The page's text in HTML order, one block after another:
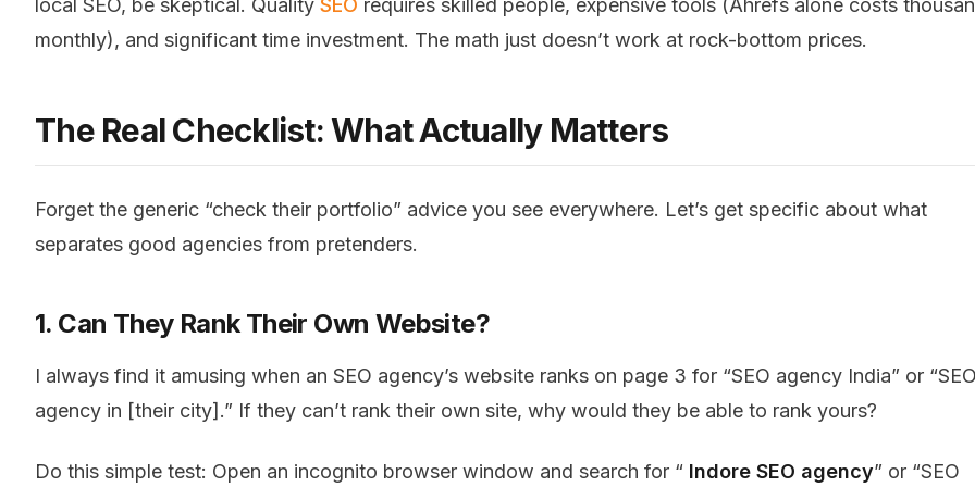
local SEO, be skeptical. Quality SEO requires skilled people, expensive tools (Ahrefs alone costs
monthly), and significant time investment. The math just doesn’t work at rock-bottom prices.
The Real Checklist: What Actually Matters
Forget the generic “check their portfolio” advice you see everywhere. Let’s get specific about what
separates good agencies from pretenders.
1. Can They Rank Their Own Website?
I always find it amusing when an SEO agency’s website ranks on page 3 for “SEO agency India” or “SEO
agency in [their city].” If they can’t rank their own site, why would they be able to rank yours?
Do this simple test: Open an incognito browser window and search for “ Indore SEO agency” or “SEO